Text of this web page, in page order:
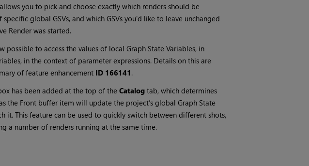
you to pick and choose exactly which renders should be
global GSVs, and which GSVs you'd like to leave unchanged
Render was started.
possible to access the values of local Graph State Variables, in
in the context of parameter expressions. Details on this are
of feature enhancement ID 166141 .
has been added at the top of the Catalogtab, which determines
the Front buffer item will update the project’s global Graph State
it. This feature can be used to quickly switch between different shots,
a number of renders running at the same time.